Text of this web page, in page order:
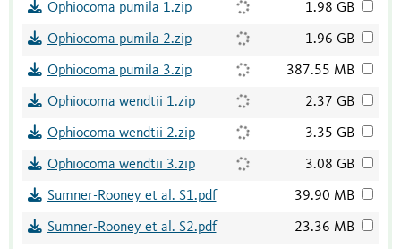
Ophiocoma pumila 1.zip 1.98 GB
Ophiocoma pumila 2.zip 1.96 GB
Ophiocoma pumila 3.zip 387.55 MB
Ophiocoma wendtii 1.zip 2.37 GB
Ophiocoma wendtii 2.zip 3.35 GB
Ophiocoma wendtii 3.zip 3.08 GB
Sumner-Rooney et al. S1.pdf 39.90 MB
Sumner-Rooney et al. S2.pdf 23.36 MB